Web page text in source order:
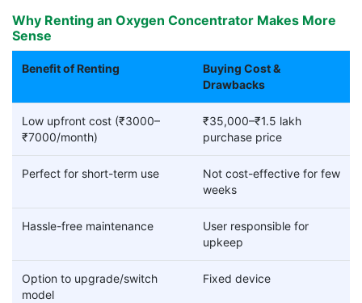
Why Renting an Oxygen Concentrator Makes More
Sense
Benefit of Renting
Buying Cost &
Drawbacks
Low upfront cost (₹3000–
₹7000/month)
₹35,000–₹1.5 lakh
purchase price
Perfect for short-term use
Not cost-effective for few
weeks
Hassle-free maintenance
User responsible for
upkeep
Option to upgrade/switch
model
Fixed device